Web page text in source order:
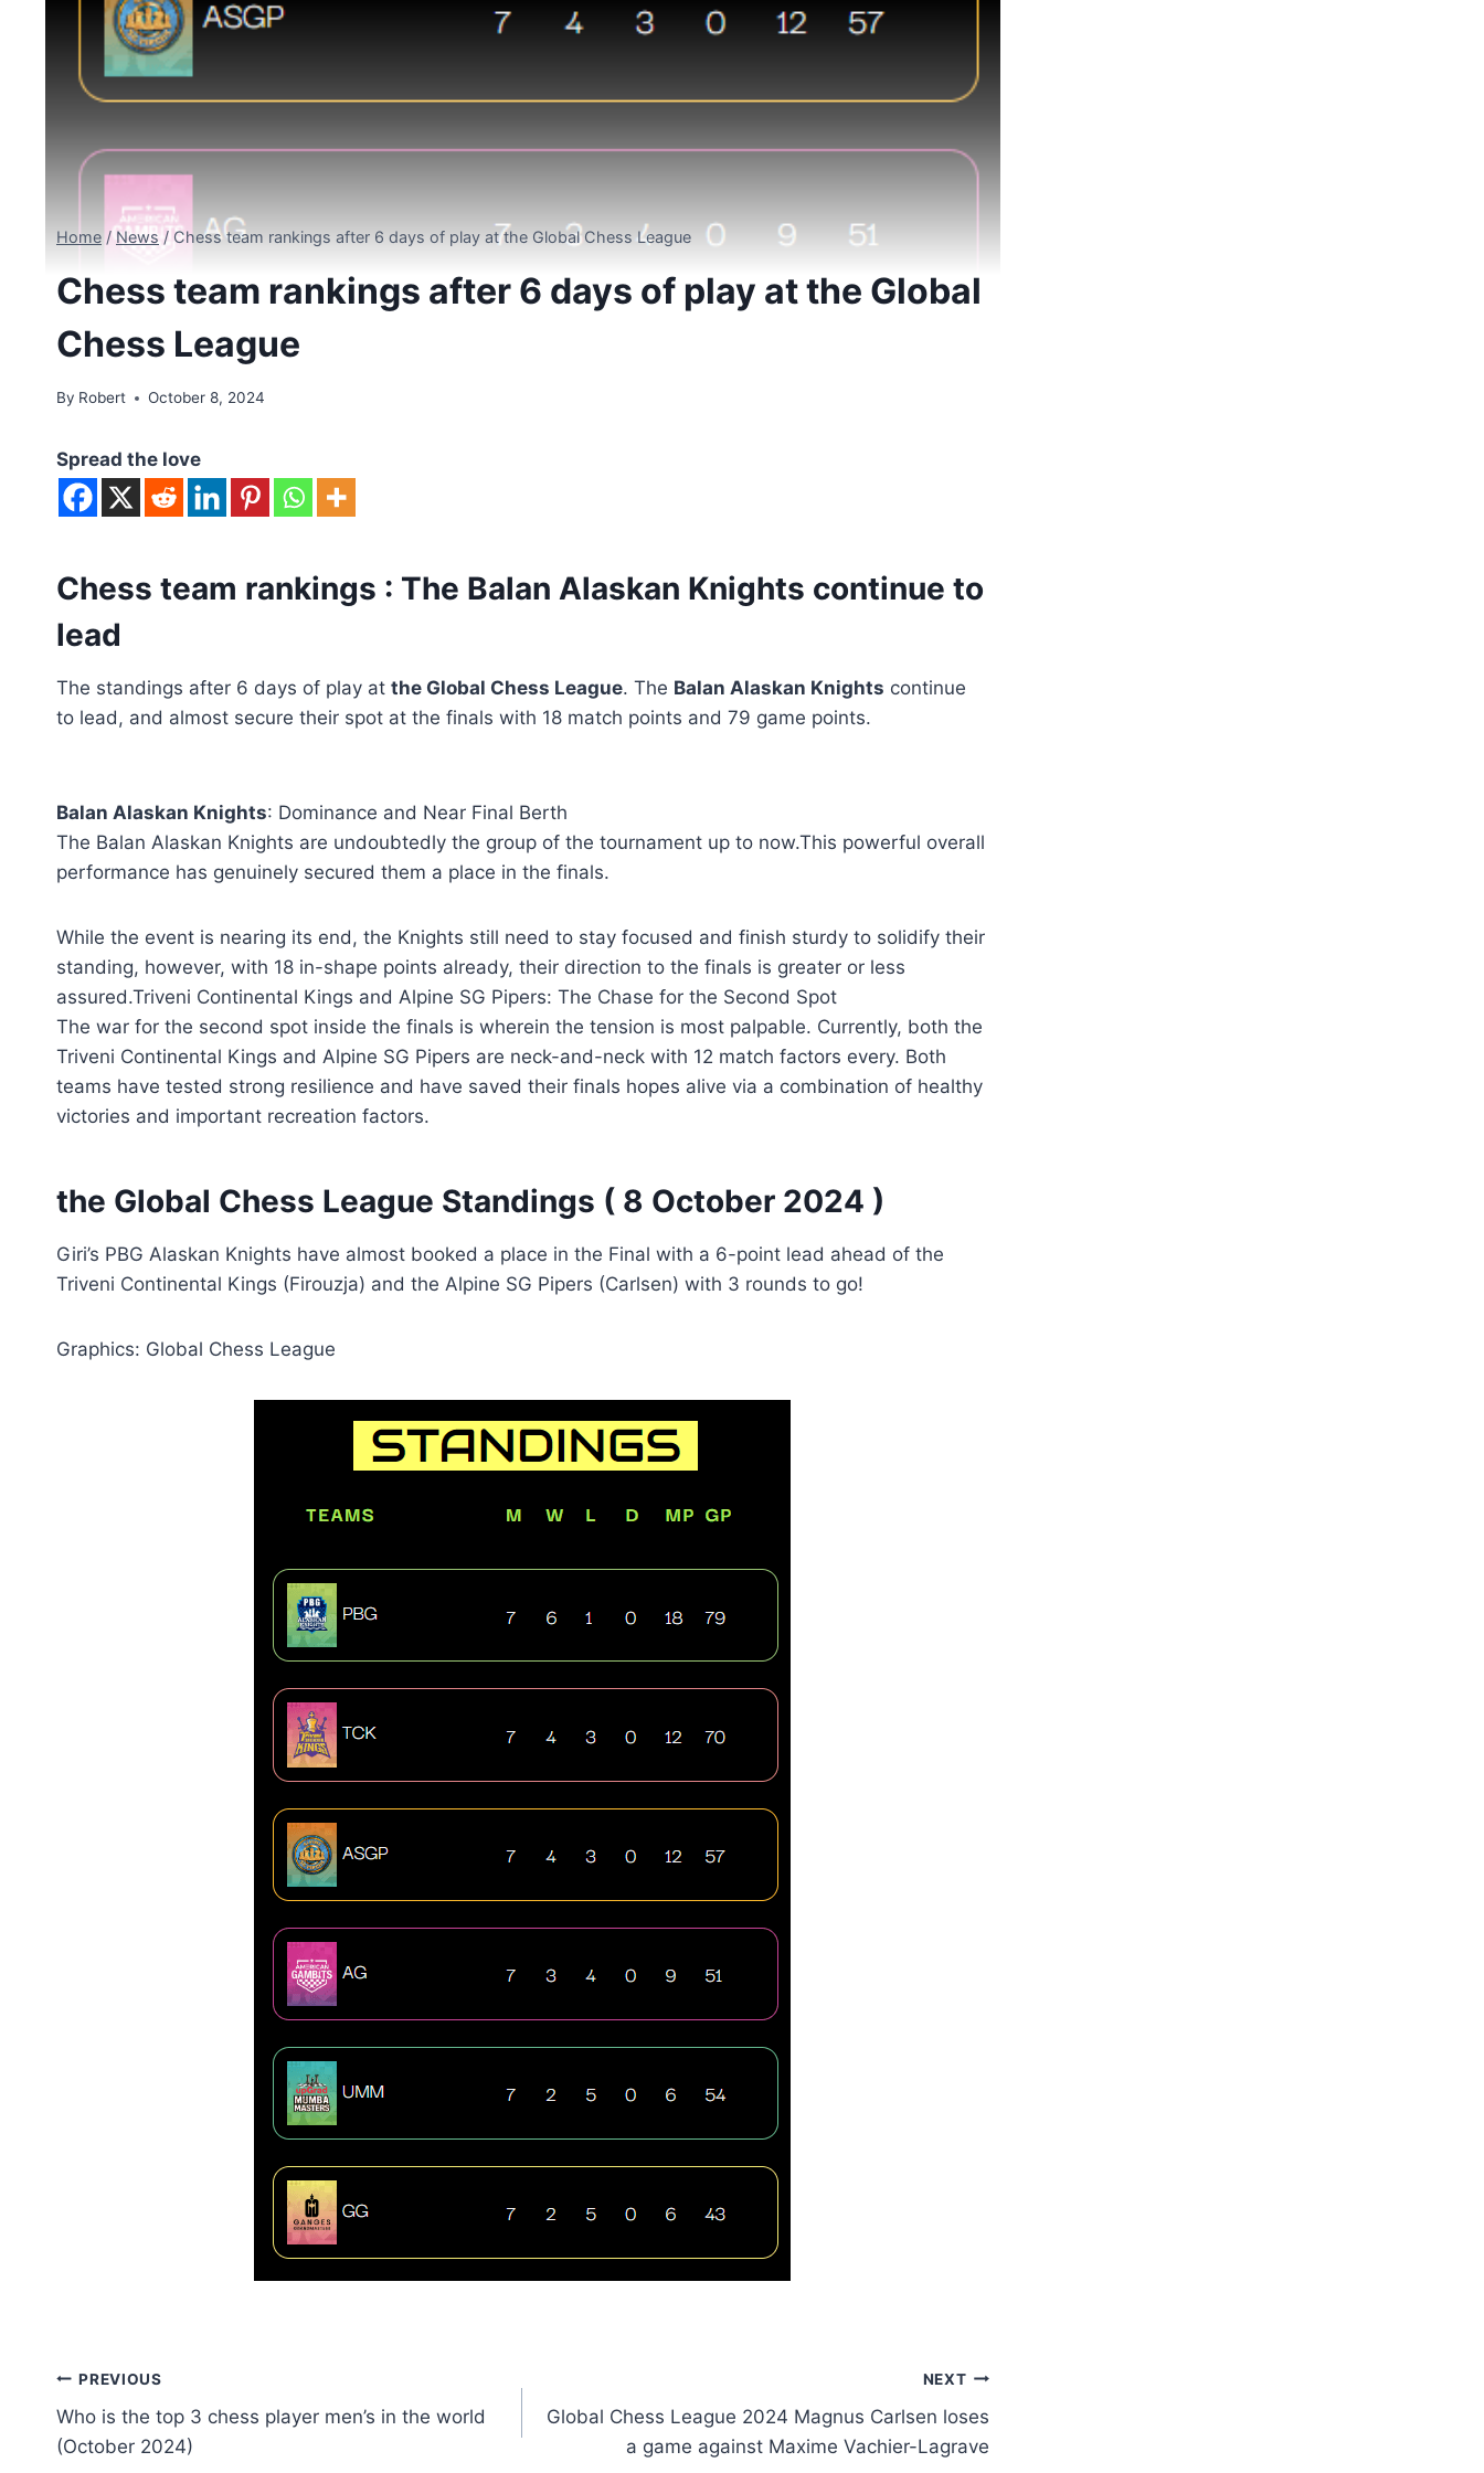
Home / News / Chess team rankings after 6 days of play at the Global Chess League
Chess team rankings after 6 days of play at the Global
Chess League
By Robert October 8, 2024
Spread the love
Chess team rankings : The Balan Alaskan Knights continue to
lead
The standings after 6 days of play at the Global Chess League. The Balan Alaskan Knights continue
to lead, and almost secure their spot at the finals with 18 match points and 79 game points.
Balan Alaskan Knights: Dominance and Near Final Berth
The Balan Alaskan Knights are undoubtedly the group of the tournament up to now.This powerful overall
performance has genuinely secured them a place in the finals.
While the event is nearing its end, the Knights still need to stay focused and finish sturdy to solidify their
standing, however, with 18 in-shape points already, their direction to the finals is greater or less
assured.Triveni Continental Kings and Alpine SG Pipers: The Chase for the Second Spot
The war for the second spot inside the finals is wherein the tension is most palpable. Currently, both the
Triveni Continental Kings and Alpine SG Pipers are neck-and-neck with 12 match factors every. Both
teams have tested strong resilience and have saved their finals hopes alive via a combination of healthy
victories and important recreation factors.
the Global Chess League Standings ( 8 October 2024 )
Giri’s PBG Alaskan Knights have almost booked a place in the Final with a 6-point lead ahead of the
Triveni Continental Kings (Firouzja) and the Alpine SG Pipers (Carlsen) with 3 rounds to go!
Graphics: Global Chess League
Post
navigation
PREVIOUS
Who is the top 3 chess player men’s in the world
(October 2024)
NEXT
Global Chess League 2024 Magnus Carlsen loses
a game against Maxime Vachier-Lagrave